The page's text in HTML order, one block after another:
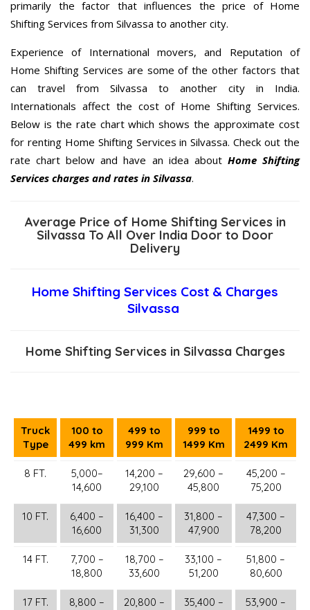
primarily the factor that influences the price of Home
Shifting Services from Silvassa to another city.
Experience of International movers, and Reputation of
Home Shifting Services are some of the other factors that
can travel from Silvassa to another city in India.
Internationals affect the cost of Home Shifting Services.
Below is the rate chart which shows the approximate cost
for renting Home Shifting Services in Silvassa. Check out the
rate chart below and have an idea about Home Shifting
Services charges and rates in Silvassa.
Average Price of Home Shifting Services in
Silvassa To All Over India Door to Door
Delivery
Home Shifting Services Cost & Charges
Silvassa
Home Shifting Services in Silvassa Charges
Truck
Type
100 to
499 km
499 to
999 Km
999 to
1499 Km
1499 to
2499 Km
8 FT.
5,000–
14,600
14,200 –
29,100
29,600 –
45,800
45,200 –
75,200
10 FT.
6,400 –
16,600
16,400 –
31,300
31,800 –
47,900
47,300 –
78,200
14 FT.
7,700 –
18,800
18,700 –
33,600
33,100 –
51,200
51,800 –
80,600
17 FT.
8,800 –
20,800 –
35,400 –
53,900 –